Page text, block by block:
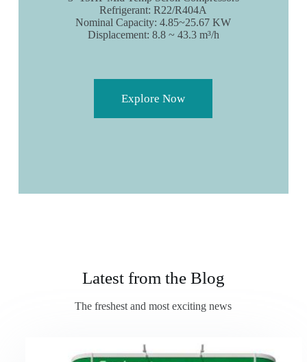
Refrigerant: R22/R404A
Nominal Capacity: 4.85~25.67 KW
Displacement: 8.8 ~ 43.3 m³/h
Explore Now
Latest from the Blog
The freshest and most exciting news